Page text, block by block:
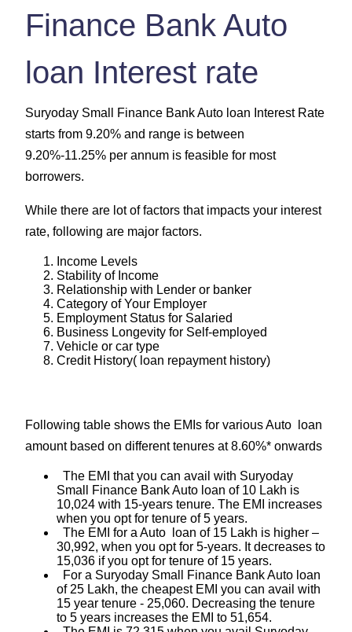
Finance Bank Auto
loan Interest rate
Suryoday Small Finance Bank Auto loan Interest Rate
starts from 9.20% and range is between
9.20%-11.25% per annum is feasible for most
borrowers.
While there are lot of factors that impacts your interest
rate, following are major factors.
Income Levels
Stability of Income
Relationship with Lender or banker
Category of Your Employer
Employment Status for Salaried
Business Longevity for Self-employed
Vehicle or car type
Credit History( loan repayment history)
Following table shows the EMIs for various Auto loan
amount based on different tenures at 8.60%* onwards
The EMI that you can avail with Suryoday
Small Finance Bank Auto loan of 10 Lakh is
10,024 with 15-years tenure. The EMI increases
when you opt for tenure of 5 years.
The EMI for a Auto loan of 15 Lakh is higher –
30,992, when you opt for 5-years. It decreases to
15,036 if you opt for tenure of 15 years.
For a Suryoday Small Finance Bank Auto loan
of 25 Lakh, the cheapest EMI you can avail with
15 year tenure - 25,060. Decreasing the tenure
to 5 years increases the EMI to 51,654.